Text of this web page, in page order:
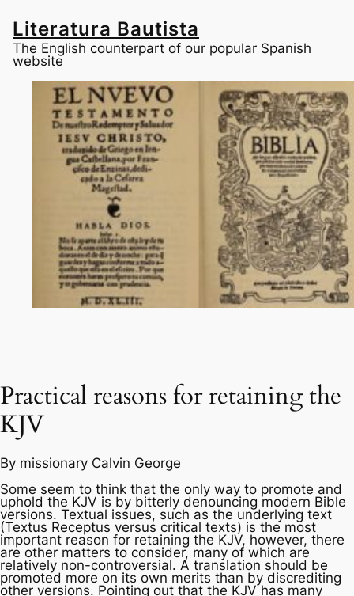
content
Literatura Bautista
The English counterpart of our popular Spanish
website
Practical reasons for retaining the
KJV
By missionary Calvin George
Some seem to think that the only way to promote and
uphold the KJV is by bitterly denouncing modern Bible
versions. Textual issues, such as the underlying text
(Textus Receptus versus critical texts) is the most
important reason for retaining the KJV, however, there
are other matters to consider, many of which are
relatively non-controversial. A translation should be
promoted more on its own merits than by discrediting
other versions. Pointing out that the KJV has many